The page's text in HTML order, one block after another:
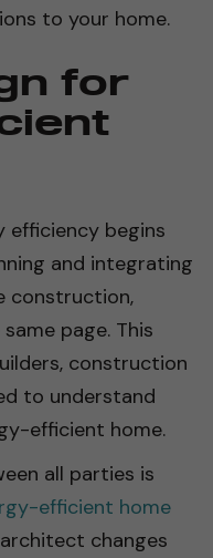
to your home.
for
efficiency begins
and integrating
construction,
page. This
construction
to understand
efficient home.
all parties is
efficient home
changes